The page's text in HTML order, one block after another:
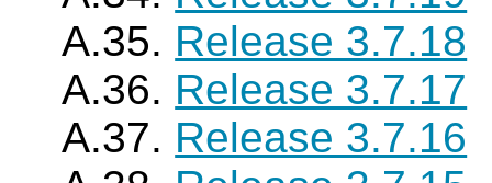
A.35. Release 3.7.18
A.36. Release 3.7.17
A.37. Release 3.7.16